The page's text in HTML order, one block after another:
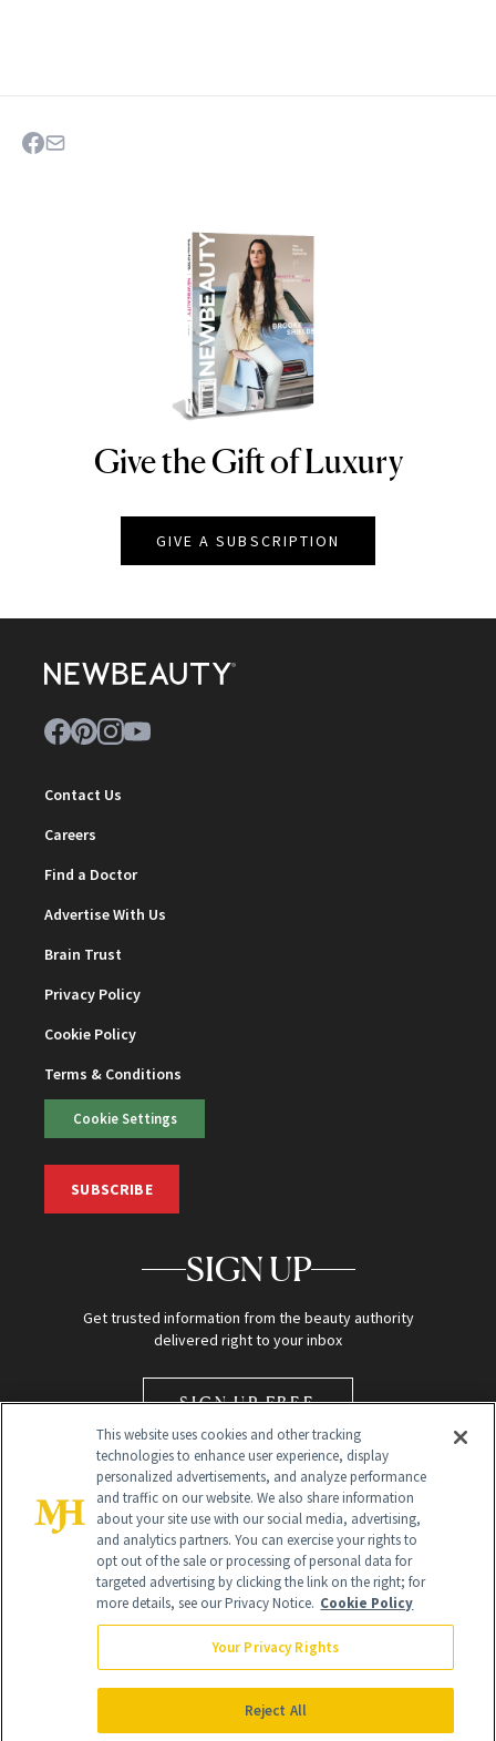
NEWBEAUTY
Give the Gift of Luxury
GIVE A SUBSCRIPTION
Contact Us
Careers
Find a Doctor
Advertise With Us
Brain Trust
Privacy Policy
Cookie Policy
Terms & Conditions
Cookie Settings
SUBSCRIBE
SIGN UP
Get trusted information from the beauty authority
delivered right to your inbox
SIGN UP FREE
Global Headquarters
NewBeauty may earn a portion of sales from products that are
purchased through our site as part of our affiliate partnerships with
All Rights Reserved
This website uses cookies and other tracking
technologies to enhance user experience, display
personalized advertisements, and analyze performance
and traffic on our website. We also share information
about your site use with our social media, advertising,
and analytics partners. You can exercise your rights to
opt out of the sale or processing of personal data for
targeted advertising by clicking the link on the right; for
more details, see our Privacy Notice. Cookie Policy
Your Privacy Rights
Reject All